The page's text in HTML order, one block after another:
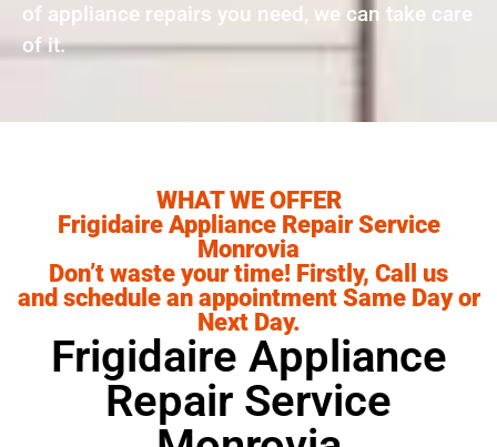
of appliance repairs you need, we can take care
of it.
WHAT WE OFFER
Frigidaire Appliance Repair Service
Monrovia
Don’t waste your time! Firstly, Call us
and schedule an appointment Same Day or
Next Day.
Frigidaire Appliance
Repair Service